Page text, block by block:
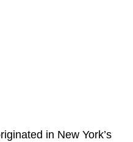
in New York’s